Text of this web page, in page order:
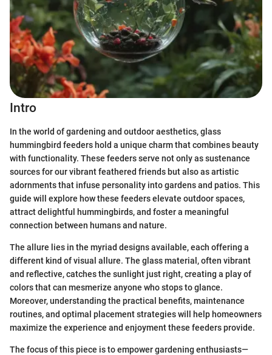
Intro
In the world of gardening and outdoor aesthetics, glass
hummingbird feeders hold a unique charm that combines beauty
with functionality. These feeders serve not only as sustenance
sources for our vibrant feathered friends but also as artistic
adornments that infuse personality into gardens and patios. This
guide will explore how these feeders elevate outdoor spaces,
attract delightful hummingbirds, and foster a meaningful
connection between humans and nature.
The allure lies in the myriad designs available, each offering a
different kind of visual allure. The glass material, often vibrant
and reflective, catches the sunlight just right, creating a play of
colors that can mesmerize anyone who stops to glance.
Moreover, understanding the practical benefits, maintenance
routines, and optimal placement strategies will help homeowners
maximize the experience and enjoyment these feeders provide.
The focus of this piece is to empower gardening enthusiasts—